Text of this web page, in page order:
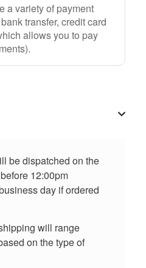
a variety of payment
transfer, credit card
allows you to pay
be dispatched on the
12:00pm
day if ordered
will range
on the type of